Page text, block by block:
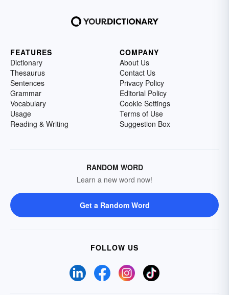
FEATURES
Dictionary
Thesaurus
Sentences
Grammar
Vocabulary
Usage
Reading & Writing
COMPANY
About Us
Contact Us
Privacy Policy
Editorial Policy
Cookie Settings
Terms of Use
Suggestion Box
RANDOM WORD
Learn a new word now!
Get a Random Word
FOLLOW US